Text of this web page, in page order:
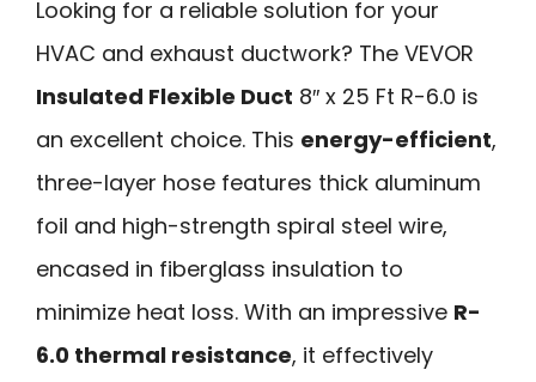
Looking for a reliable solution for your
HVAC and exhaust ductwork? The VEVOR
Insulated Flexible Duct 8″ x 25 Ft R-6.0 is
an excellent choice. This energy-efficient,
three-layer hose features thick aluminum
foil and high-strength spiral steel wire,
encased in fiberglass insulation to
minimize heat loss. With an impressive R-
6.0 thermal resistance, it effectively